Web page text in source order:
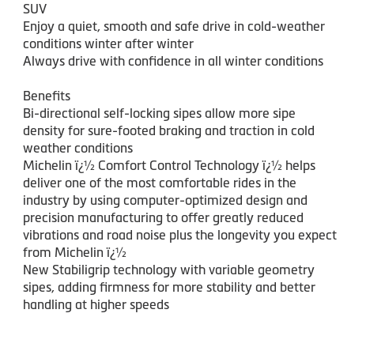
SUV
Enjoy a quiet, smooth and safe drive in cold-weather
conditions winter after winter
Always drive with confidence in all winter conditions
Benefits
Bi-directional self-locking sipes allow more sipe
density for sure-footed braking and traction in cold
weather conditions
Michelin ï¿½ Comfort Control Technology ï¿½ helps
deliver one of the most comfortable rides in the
industry by using computer-optimized design and
precision manufacturing to offer greatly reduced
vibrations and road noise plus the longevity you expect
from Michelin ï¿½
New Stabiligrip technology with variable geometry
sipes, adding firmness for more stability and better
handling at higher speeds